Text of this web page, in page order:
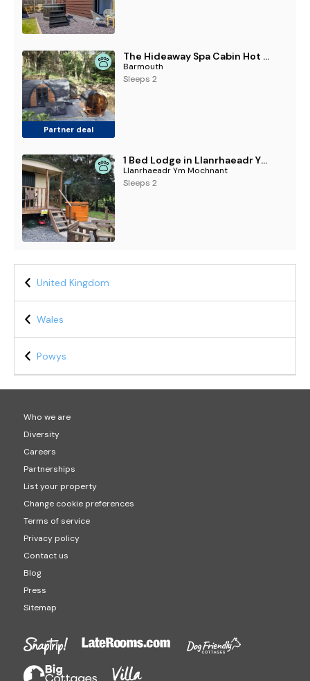
Partner deal
The Hideaway Spa Cabin Hot tub & Sauna
Barmouth
Sleeps 2
1 Bed Lodge in Llanrhaeadr Ym Mochnant
Llanrhaeadr Ym Mochnant
Sleeps 2
United Kingdom
Wales
Powys
Who we are
Diversity
Careers
Partnerships
List your property
Change cookie preferences
Terms of service
Privacy policy
Contact us
Blog
Press
Sitemap